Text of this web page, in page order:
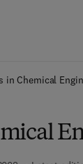
in Chemical